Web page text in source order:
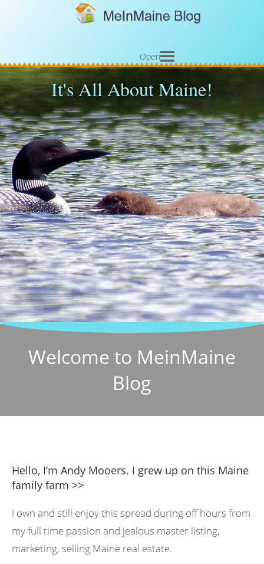
Open
It's All About Maine!
Welcome to MeinMaine
Blog
Hello, I’m Andy Mooers. I grew up on this Maine
family farm >>
I own and still enjoy this spread during off hours from
my full time passion and jealous master listing,
marketing, selling Maine real estate.